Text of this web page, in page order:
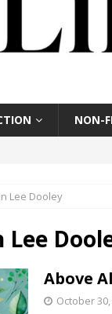
NON-
Lee Dooley
Lee
Above
October